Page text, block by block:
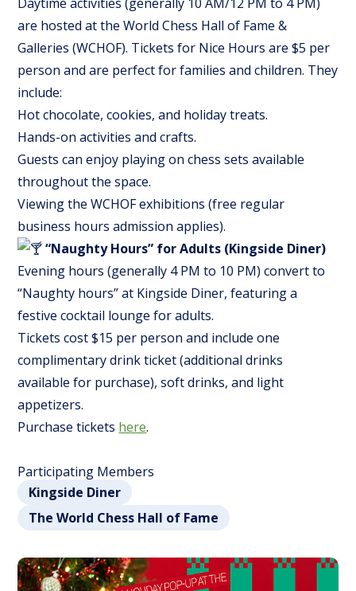
are hosted at the World Chess Hall of Fame &
Galleries (WCHOF). Tickets for Nice Hours are $5 per
person and are perfect for families and children. They
include:
Hot chocolate, cookies, and holiday treats.
Hands-on activities and crafts.
Guests can enjoy playing on chess sets available
throughout the space.
Viewing the WCHOF exhibitions (free regular
business hours admission applies).
“Naughty Hours” for Adults (Kingside Diner)
Evening hours (generally 4 PM to 10 PM) convert to
“Naughty hours” at Kingside Diner, featuring a
festive cocktail lounge for adults.
Tickets cost $15 per person and include one
complimentary drink ticket (additional drinks
available for purchase), soft drinks, and light
appetizers.
Purchase tickets here.
Participating Members
Kingside Diner
The World Chess Hall of Fame